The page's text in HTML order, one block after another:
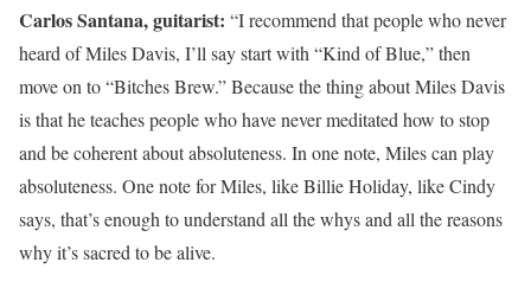
Carlos Santana, guitarist: “I recommend that people who never
heard of Miles Davis, I’ll say start with “Kind of Blue,” then
move on to “Bitches Brew.” Because the thing about Miles Davis
is that he teaches people who have never meditated how to stop
and be coherent about absoluteness. In one note, Miles can play
absoluteness. One note for Miles, like Billie Holiday, like Cindy
says, that’s enough to understand all the whys and all the reasons
why it’s sacred to be alive.